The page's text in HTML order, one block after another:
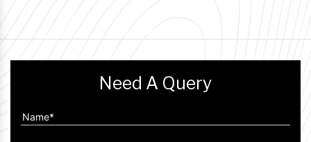
Need A Query